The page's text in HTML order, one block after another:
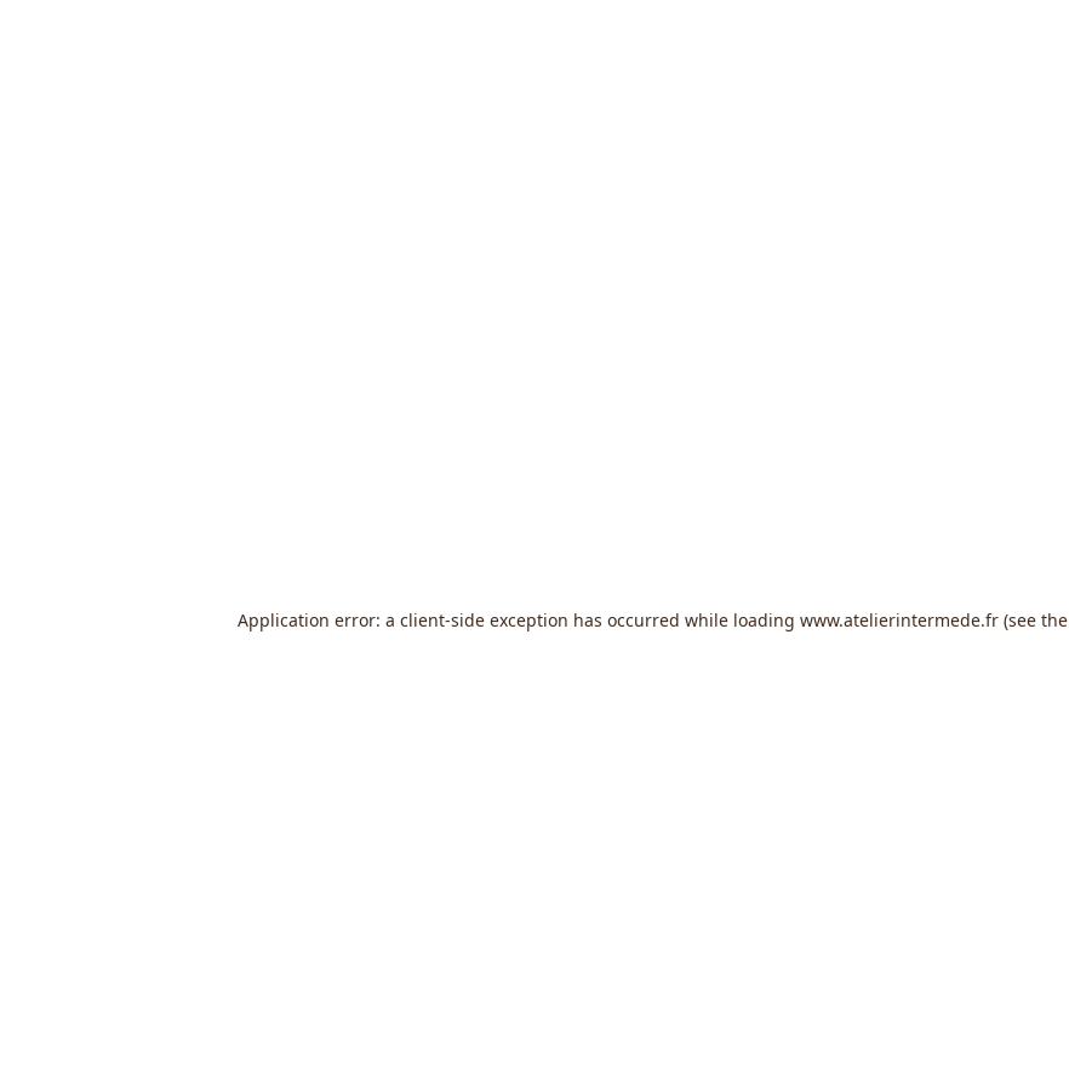
Application error: a client-side exception has occurred while loading www.atelierintermede.fr (see the